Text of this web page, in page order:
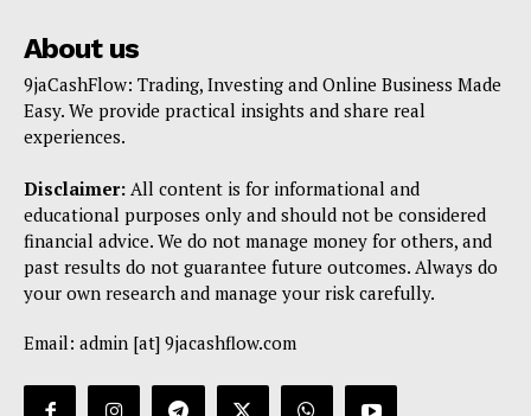
About us
9jaCashFlow: Trading, Investing and Online Business Made
Easy. We provide practical insights and share real
experiences.
Disclaimer: All content is for informational and
educational purposes only and should not be considered
financial advice. We do not manage money for others, and
past results do not guarantee future outcomes. Always do
your own research and manage your risk carefully.
Email: admin [at] 9jacashflow.com